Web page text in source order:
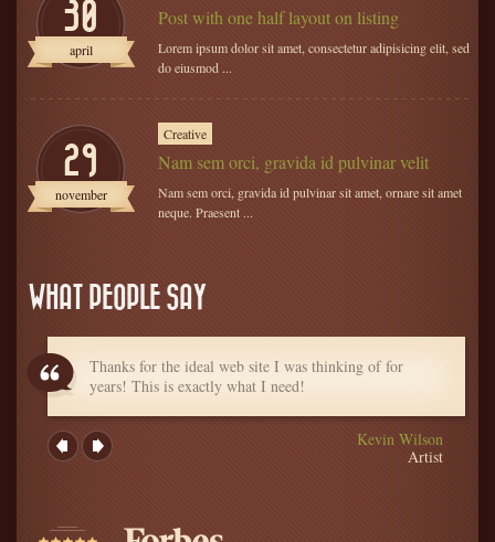
30
april
Post with one half layout on listing
Lorem ipsum dolor sit amet, consectetur adipisicing elit, sed
do eiusmod ...
29
november
Creative
Nam sem orci, gravida id pulvinar velit
Nam sem orci, gravida id pulvinar sit amet, ornare sit amet
neque. Praesent ...
WHAT PEOPLE SAY
Thanks for the ideal web site I was thinking of for
years! This is exactly what I need!
Kevin Wilson
Artist